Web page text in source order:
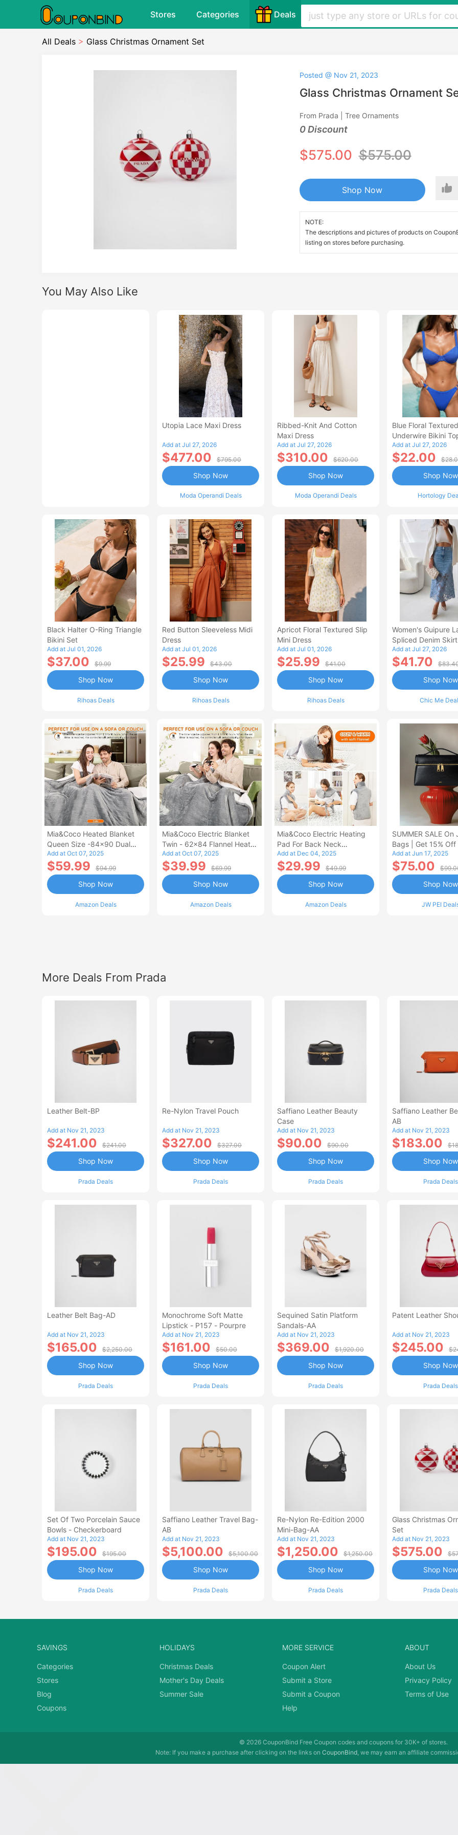
Stores Categories Deals
All Deals > Glass Christmas Ornament Set
Posted @ Nov 21, 2023
Glass Christmas Ornament
From Prada | Tree Ornaments
0 Discount
$575.00 $575.00
Shop Now
NOTE:
The descriptions and pictures of products on
listing on stores before purchasing.
You May Also Like
Utopia Lace Maxi Dress
Add at Jul 27, 2026
$477.00 $795.00
Moda Operandi Deals
Shop Now
Ribbed-Knit And Cotton
Maxi Dress
Add at Jul 27, 2026
$310.00 $620.00
Moda Operandi Deals
Shop Now
Blue Floral Textured
Underwire Bikini
Add at Jul 27, 2026
$22.00
Hortology
Shop Now
Black Halter O-Ring Triangle
Bikini Set
Add at Jul 01, 2026
$37.00 $9.99
Rihoas Deals
Shop Now
Red Button Sleeveless Midi
Dress
Add at Jul 01, 2026
$25.99 $43.00
Rihoas Deals
Shop Now
Apricot Floral Textured Slip
Mini Dress
Add at Jul 01, 2026
$25.99 $41.00
Rihoas Deals
Shop Now
Women's Guipure
Spliced Denim
Waisted Jean Skirt
Style Casual Skirt
Add at Jul 27, 2026
$41.70
Chic Me
Shop Now
Mia&Coco Heated Blanket
Queen Size -84x90 Dual
Control Flannel Electric
Blanket
Add at Oct 07, 2025
$59.99 $94.99
Amazon Deals
Shop Now
Mia&Coco Electric Blanket
Twin - 62x84 Flannel Heated
Blanket
Add at Oct 07, 2025
$39.99 $69.99
Amazon Deals
Shop Now
Mia&Coco Electric Heating
Pad For Back Neck
Shoulders Pain Relief
Add at Dec 04, 2025
$29.99 $49.99
Amazon Deals
Shop Now
SUMMER SALE On
Bags | Get 15% Off
Add at Jun 17, 2025
$75.00
JW PEI
Shop Now
More Deals From Prada
Leather Belt-BP
Add at Nov 21, 2023
$241.00 $241.00
Prada Deals
Shop Now
Re-Nylon Travel Pouch
Add at Nov 21, 2023
$327.00 $327.00
Prada Deals
Shop Now
Saffiano Leather Beauty
Case
Add at Nov 21, 2023
$90.00 $90.00
Prada Deals
Shop Now
Saffiano Leather
AB
Add at Nov 21, 2023
$183.00
Prada Deals
Shop Now
Leather Belt Bag-AD
Add at Nov 21, 2023
$165.00 $2,250.00
Prada Deals
Shop Now
Monochrome Soft Matte
Lipstick - P157 - Pourpre
Add at Nov 21, 2023
$161.00 $50.00
Prada Deals
Shop Now
Sequined Satin Platform
Sandals-AA
Add at Nov 21, 2023
$369.00 $1,920.00
Prada Deals
Shop Now
Patent Leather
Add at Nov 21, 2023
$245.00
Prada Deals
Shop Now
Set Of Two Porcelain Sauce
Bowls - Checkerboard
Add at Nov 21, 2023
$195.00 $195.00
Prada Deals
Shop Now
Saffiano Leather Travel Bag-
AB
Add at Nov 21, 2023
$5,100.00 $5,100.00
Prada Deals
Shop Now
Re-Nylon Re-Edition 2000
Mini-Bag-AA
Add at Nov 21, 2023
$1,250.00 $1,250.00
Prada Deals
Shop Now
Glass Christmas
Set
Add at Nov 21, 2023
$575.00
Prada Deals
Shop Now
SAVINGS
Categories
Stores
Blog
Coupons
HOLIDAYS
Christmas Deals
Mother's Day Deals
Summer Sale
MORE SERVICE
Coupon Alert
Submit a Store
Submit a Coupon
Help
ABOUT
About Us
Privacy Policy
Terms of Use
© 2026 CouponBind Free Coupon codes and coupons for 30K+ of stores.
Note: If you make a purchase after clicking on the links on CouponBind, we may earn an affiliate